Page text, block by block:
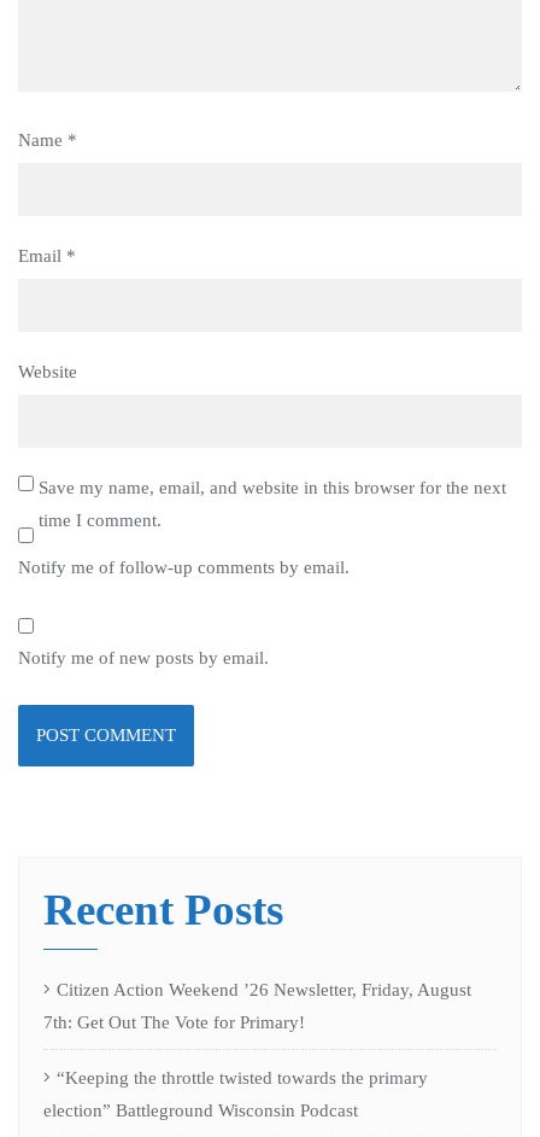
Name *
Email *
Website
Save my name, email, and website in this browser for the next
time I comment.
Notify me of follow-up comments by email.
Notify me of new posts by email.
Recent Posts
Citizen Action Weekend ’26 Newsletter, Friday, August
7th: Get Out The Vote for Primary!
“Keeping the throttle twisted towards the primary
election” Battleground Wisconsin Podcast